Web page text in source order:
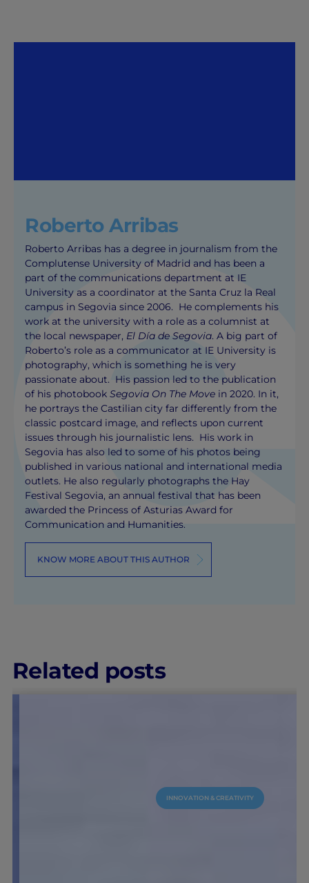
Roberto Arribas
Roberto Arribas has a degree in journalism from the
Complutense University of Madrid and has been a
part of the communications department at IE
University as a coordinator at the Santa Cruz la Real
campus in Segovia since 2006. He complements his
work at the university with a role as a columnist at
the local newspaper, El Día de Segovia. A big part of
Roberto’s role as a communicator at IE University is
photography, which is something he is very
passionate about. His passion led to the publication
of his photobookSegovia On The Move in 2020. In it,
he portrays the Castilian city far differently from the
classic postcard image, and reflects upon current
issues through his journalistic lens. His work in
Segovia has also led to some of his photos being
published in various national and international media
outlets. He also regularly photographs the Hay
Festival Segovia, an annual festival that has been
awarded the Princess of Asturias Award for
Communication and Humanities.
KNOW MORE ABOUT THIS AUTHOR
Related posts
INNOVATION & CREATIVITY